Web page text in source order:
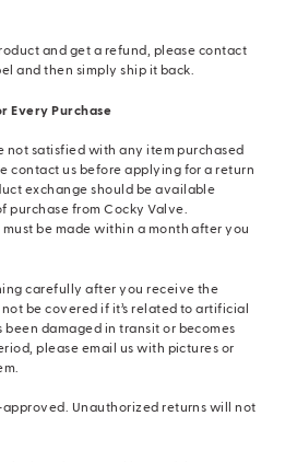
and get a refund, please contact
and then simply ship it back.
Every Purchase
not satisfied with any item purchased
contact us before applying for a return
exchange should be available
purchase from Cocky Valve.
be made within a month after you
carefully after you receive the
be covered if it’s related to artificial
been damaged in transit or becomes
please email us with pictures or
approved. Unauthorized returns will not